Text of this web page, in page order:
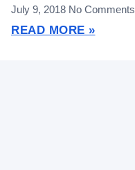
July 9, 2018 No Comments
READ MORE »